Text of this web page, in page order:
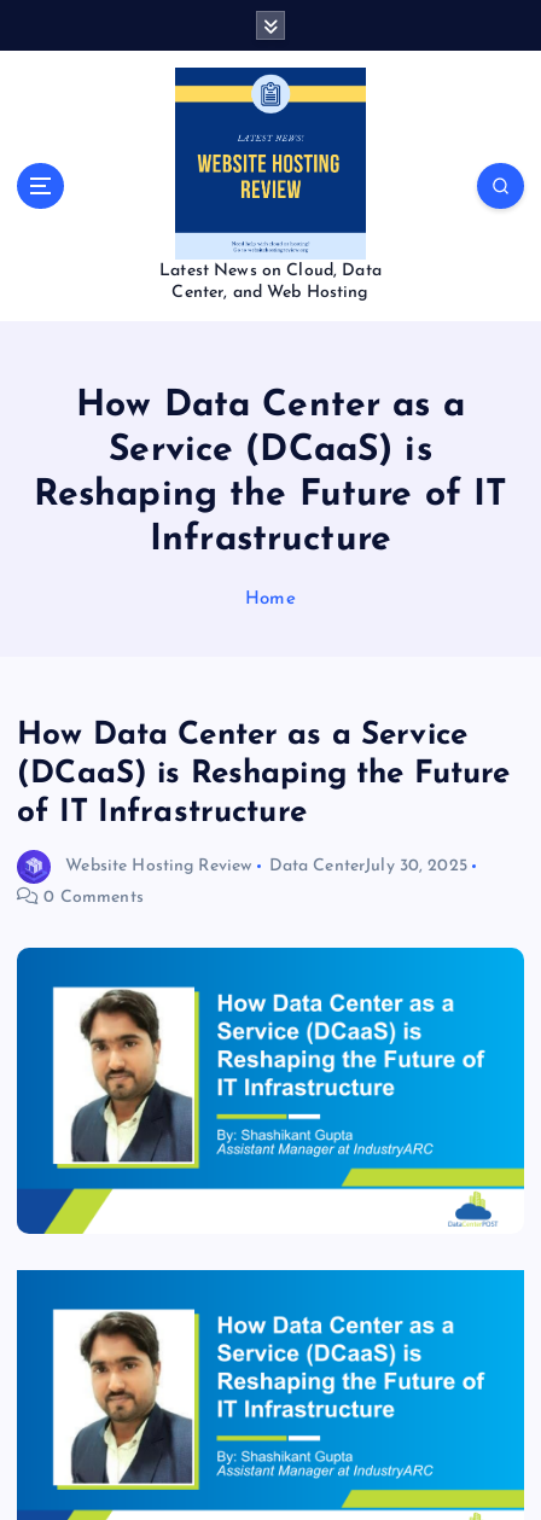
Latest News on Cloud, Data
Center, and Web Hosting
How Data Center as a
Service (DCaaS) is
Reshaping the Future of IT
Infrastructure
Home
How Data Center as a Service
(DCaaS) is Reshaping the Future
of IT Infrastructure
Website Hosting Review Data CenterJuly 30, 2025
0 Comments